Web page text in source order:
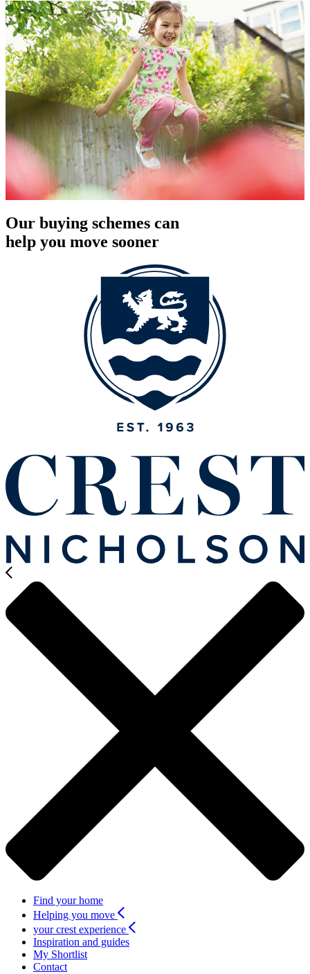
Our buying schemes can
help you move sooner
Find your home
Helping you move
your crest experience
Inspiration and guides
My Shortlist
Contact